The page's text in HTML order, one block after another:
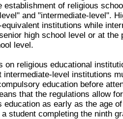
establishment of religious
and "intermediate-level".
institutions while
high school level or at the
level.
on religious educational
intermediate-level institutions
education before
that the regulations allow
education as early as the age
student completing the ninth